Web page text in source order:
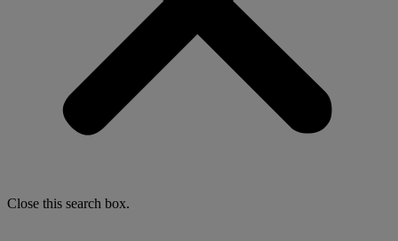
Close this search box.